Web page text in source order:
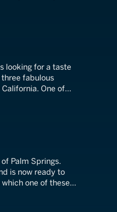
looking for a taste
fabulous
One of
Palm Springs.
is now ready to
one of these